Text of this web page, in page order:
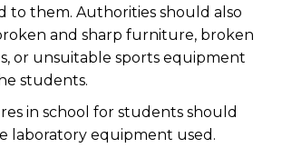
to them. Authorities should also
and sharp furniture, broken
or unsuitable sports equipment
students.
in school for students should
laboratory equipment used.